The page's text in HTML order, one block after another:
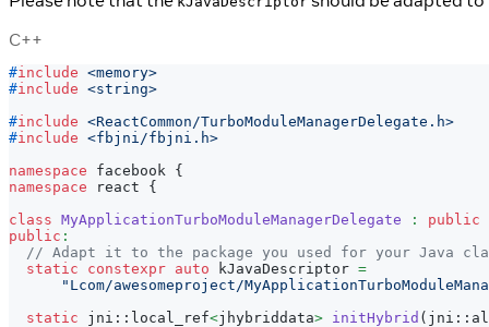
C++
#include <memory>
#include <string>
#include <ReactCommon/TurboModuleManagerDelegate.h>
#include <fbjni/fbjni.h>
namespace facebook {
namespace react {
class MyApplicationTurboModuleManagerDelegate : public
public :
// Adapt it to the package you used for your Java
static
constexpr auto kJavaDescriptor =
"Lcom/awesomeproject/
static jni :: local_ref<jhybriddata> initHybrid ( jni ::